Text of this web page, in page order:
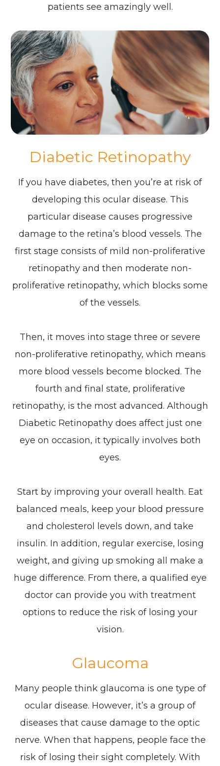
patients see amazingly well.
Diabetic Retinopathy
If you have diabetes, then you’re at risk of
developing this ocular disease. This
particular disease causes progressive
damage to the retina’s blood vessels. The
first stage consists of mild non-proliferative
retinopathy and then moderate non-
proliferative retinopathy, which blocks some
of the vessels.
Then, it moves into stage three or severe
non-proliferative retinopathy, which means
more blood vessels become blocked. The
fourth and final state, proliferative
retinopathy, is the most advanced. Although
Diabetic Retinopathy does affect just one
eye on occasion, it typically involves both
eyes.
Start by improving your overall health. Eat
balanced meals, keep your blood pressure
and cholesterol levels down, and take
insulin. In addition, regular exercise, losing
weight, and giving up smoking all make a
huge difference. From there, a qualified eye
doctor can provide you with treatment
options to reduce the risk of losing your
vision.
Glaucoma
Many people think glaucoma is one type of
ocular disease. However, it’s a group of
diseases that cause damage to the optic
nerve. When that happens, people face the
risk of losing their sight completely. With